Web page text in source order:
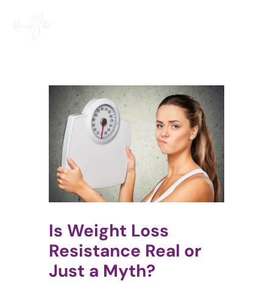
Is Weight Loss
Resistance Real or
Just a Myth?